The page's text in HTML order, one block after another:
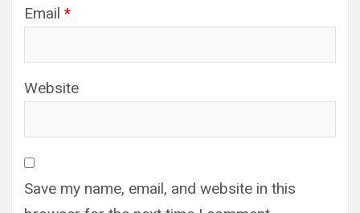
Email *
Website
Save my name, email, and website in this